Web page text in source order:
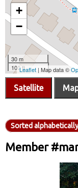
Satellite
Sorted alphabetically
Member